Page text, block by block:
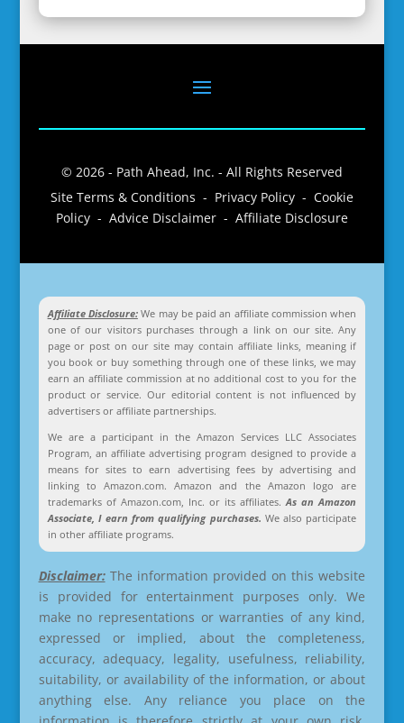
© 2026 - Path Ahead, Inc. - All Rights Reserved
Site Terms & Conditions - Privacy Policy - Cookie
Policy - Advice Disclaimer - Affiliate Disclosure
Affiliate Disclosure:We may be paid an affiliate commission when
one of our visitors purchases through a link on our site. Any
page or post on our site may contain affiliate links, meaning if
you book or buy something through one of these links, we may
earn an affiliate commission at no additional cost to you for the
product or service. Our editorial content is not influenced by
advertisers or affiliate partnerships.
We are a participant in the Amazon Services LLC Associates
Program, an affiliate advertising program designed to provide a
means for sites to earn advertising fees by advertising and
linking to Amazon.com. Amazon and the Amazon logo are
trademarks of Amazon.com, Inc. or its affiliates.As an Amazon
Associate, I earn from qualifying purchases. We also participate
in other affiliate programs.
Disclaimer:The information provided on this website
is provided for entertainment purposes only. We
make no representations or warranties of any kind,
expressed or implied, about the completeness,
accuracy, adequacy, legality, usefulness, reliability,
suitability, or availability of the information, or about
anything else. Any reliance you place on the